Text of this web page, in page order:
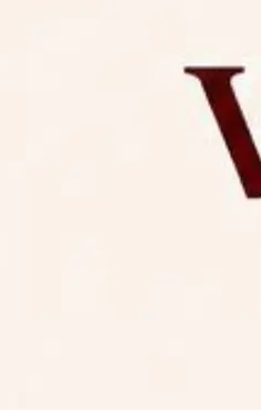
31, 2026,
(NLUJA), Assam
for Guest Faculty
2026,
Hostel Allotment
27.
2026,
P.G. seats at NLUJA,